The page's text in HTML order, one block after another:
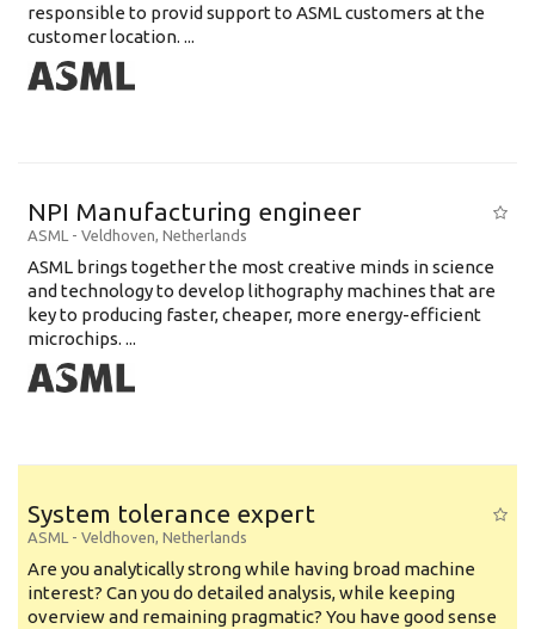
responsible to provid support to ASML customers at the
customer location. ...
NPI Manufacturing engineer
ASML - Veldhoven, Netherlands
ASML brings together the most creative minds in science
and technology to develop lithography machines that are
key to producing faster, cheaper, more energy-efficient
microchips. ...
System tolerance expert
ASML - Veldhoven, Netherlands
Are you analytically strong while having broad machine
interest? Can you do detailed analysis, while keeping
overview and remaining pragmatic? You have good sense